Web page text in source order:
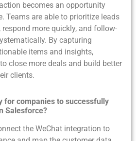
becomes an opportunity
Teams are able to prioritize leads
respond more quickly, and follow-
By capturing
items and insights,
close more deals and build better
clients.
for companies to successfully
Salesforce?
the WeChat integration to